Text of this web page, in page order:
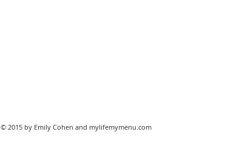
© 2015 by Emily Cohen and mylifemymenu.com